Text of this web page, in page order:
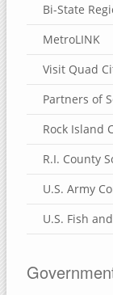
Bi-State
MetroLINK
Visit Quad
Partners of
Rock Island
R.I. County
U.S. Army
U.S. Fish